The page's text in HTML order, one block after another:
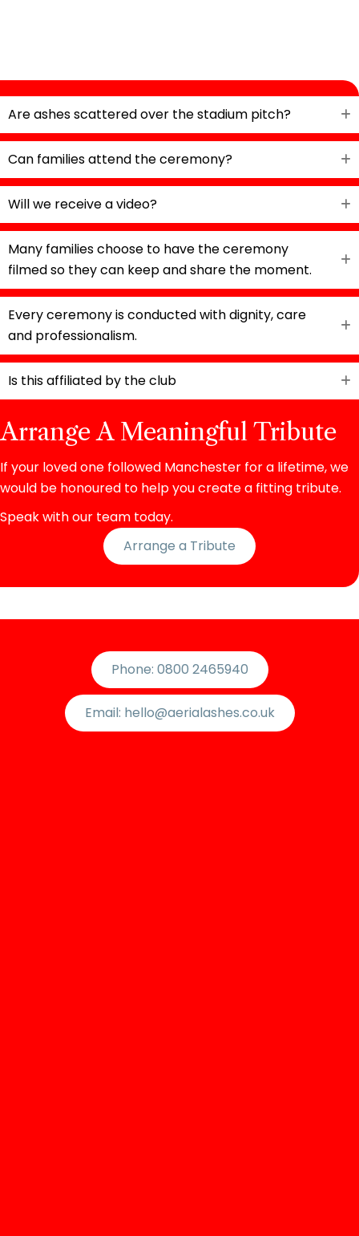
Are ashes scattered over the stadium pitch?
Can families attend the ceremony?
Will we receive a video?
Many families choose to have the ceremony
filmed so they can keep and share the moment.
Every ceremony is conducted with dignity, care
and professionalism.
Is this affiliated by the club
Arrange A Meaningful Tribute
If your loved one followed Manchester for a lifetime, we
would be honoured to help you create a fitting tribute.
Speak with our team today.
Arrange a Tribute
Phone: 0800 2465940
Email: hello@aerialashes.co.uk